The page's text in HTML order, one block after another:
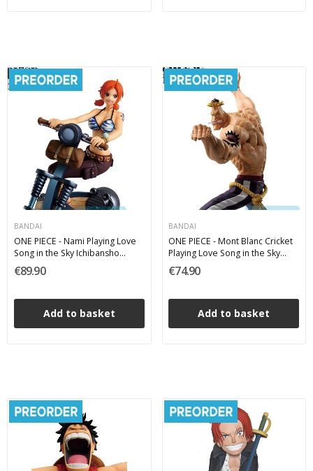
BANDAI
ONE PIECE - Nami Playing Love
Song in the Sky Ichibansho
Bandai PVC Figure 18 cm
€89.90
Add to basket
BANDAI
ONE PIECE - Mont Blanc Cricket
Playing Love Song in the Sky
Ichibansho Bandai PVC Figure 24
cm
€74.90
Add to basket